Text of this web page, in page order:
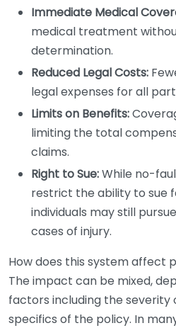
Immediate Medical
medical treatment
determination.
Reduced Legal Costs:
legal expenses for all
Limits on Benefits:
limiting the total
claims.
Right to Sue:While no-
restrict the ability to sue
individuals may still
cases of injury.
How does this system affect
The impact can be mixed,
factors including the severity
specifics of the policy. In